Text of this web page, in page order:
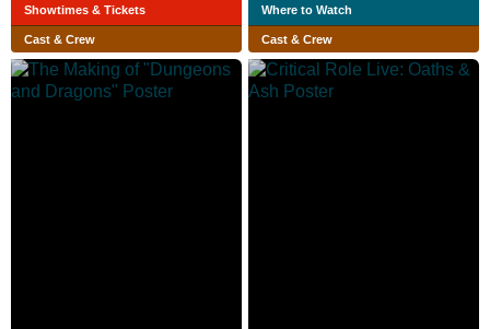
Showtimes & Tickets
Cast & Crew
Where to Watch
Cast & Crew